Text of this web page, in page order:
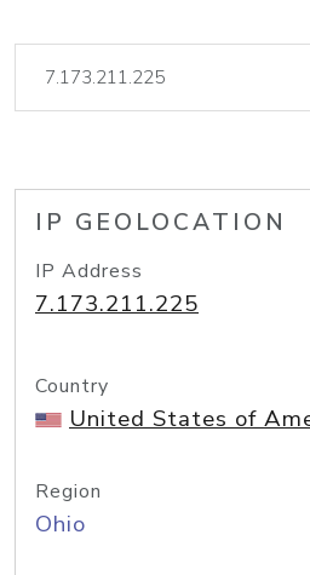
IP GEOLOCATION
IP Address
7.173.211.225
Country
United States of
Region
Ohio